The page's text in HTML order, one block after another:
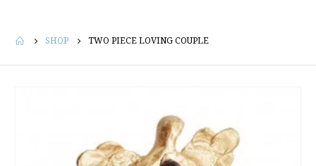
SHOP TWO PIECE LOVING COUPLE